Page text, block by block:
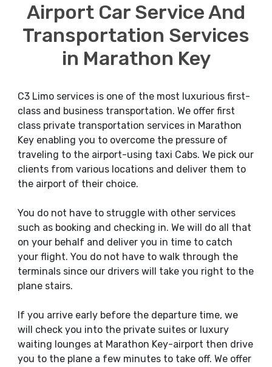
Airport Car Service And
Transportation Services
in Marathon Key
C3 Limo services is one of the most luxurious first-
class and business transportation. We offer first
class private transportation services in Marathon
Key enabling you to overcome the pressure of
traveling to the airport-using taxi Cabs. We pick our
clients from various locations and deliver them to
the airport of their choice.
You do not have to struggle with other services
such as booking and checking in. We will do all that
on your behalf and deliver you in time to catch
your flight. You do not have to walk through the
terminals since our drivers will take you right to the
plane stairs.
If you arrive early before the departure time, we
will check you into the private suites or luxury
waiting lounges at Marathon Key-airport then drive
you to the plane a few minutes to take off. We offer